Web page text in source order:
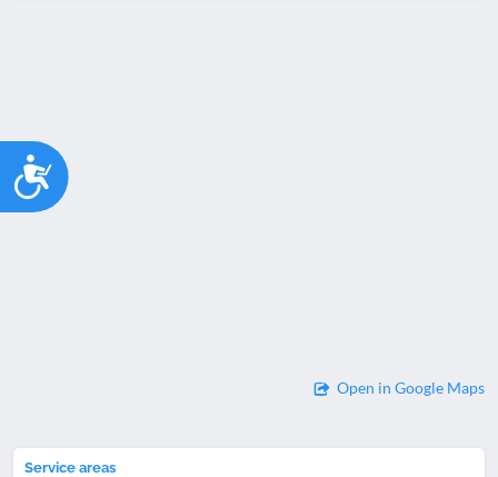
Accessibility
Open in Google Maps
Service areas